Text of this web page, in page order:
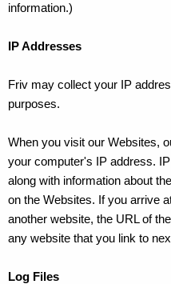
information.)
IP Addresses
Friv may collect your IP
purposes.
When you visit our Websites,
your computer's IP address.
along with information about
on the Websites. If you arrive
another website, the URL of
any website that you link to
Log Files